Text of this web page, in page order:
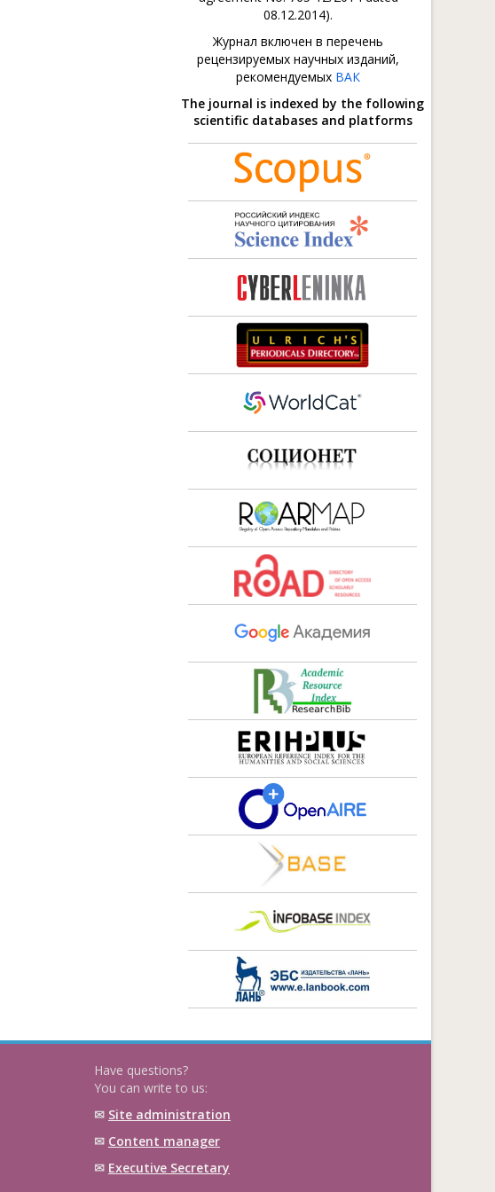
08.12.2014).
Журнал включен в перечень
рецензируемых научных изданий,
рекомендуемых ВАК
The journal is indexed by the following
scientific databases and platforms
Have questions?
You can write to us:
✉ Site administration
✉ Content manager
✉ Executive Secretary